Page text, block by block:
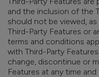
and the inclusion of the
should not be viewed,
Third-Party Features or
terms and conditions
with Third-Party
change, discontinue or
Features at any time